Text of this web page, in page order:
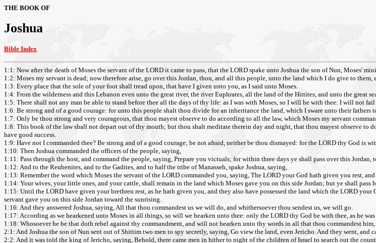
THE BOOK OF
Joshua
Bible Index
1:1: Now after the death of Moses the servant of the LORD it came to pass, that the LORD spake unto Joshua the son of Nun, Moses'
1:2: Moses my servant is dead; now therefore arise, go over this Jordan, thou, and all this people, unto the land which I do give to them,
1:3: Every place that the sole of your foot shall tread upon, that have I given unto you, as I said unto Moses.
1:4: From the wilderness and this Lebanon even unto the great river, the river Euphrates, all the land of the Hittites, and unto the great
1:5: There shall not any man be able to stand before thee all the days of thy life: as I was with Moses, so I will be with thee: I will not fail
1:6: Be strong and of a good courage: for unto this people shalt thou divide for an inheritance the land, which I sware unto their fathers
1:7: Only be thou strong and very courageous, that thou mayest observe to do according to all the law, which Moses my servant
1:8: This book of the law shall not depart out of thy mouth; but thou shalt meditate therein day and night, that thou mayest observe
have good success.
1:9: Have not I commanded thee? Be strong and of a good courage; be not afraid, neither be thou dismayed: for the LORD thy God is
1:10: Then Joshua commanded the officers of the people, saying,
1:11: Pass through the host, and command the people, saying, Prepare you victuals; for within three days ye shall pass over this
1:12: And to the Reubenites, and to the Gadites, and to half the tribe of Manasseh, spake Joshua, saying,
1:13: Remember the word which Moses the servant of the LORD commanded you, saying, The LORD your God hath given you rest,
1:14: Your wives, your little ones, and your cattle, shall remain in the land which Moses gave you on this side Jordan; but ye shall
1:15: Until the LORD have given your brethren rest, as he hath given you, and they also have possessed the land which the LORD
servant gave you on this side Jordan toward the sunrising.
1:16: And they answered Joshua, saying, All that thou commandest us we will do, and whithersoever thou sendest us, we will go.
1:17: According as we hearkened unto Moses in all things, so will we hearken unto thee: only the LORD thy God be with thee, as he was
1:18: Whosoever he be that doth rebel against thy commandment, and will not hearken unto thy words in all that thou commandest
2:1: And Joshua the son of Nun sent out of Shittim two men to spy secretly, saying, Go view the land, even Jericho. And they went, and
2:2: And it was told the king of Jericho, saying, Behold, there came men in hither to night of the children of Israel to search out the